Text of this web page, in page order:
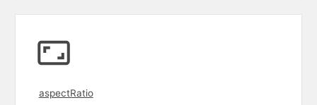
aspectRatio